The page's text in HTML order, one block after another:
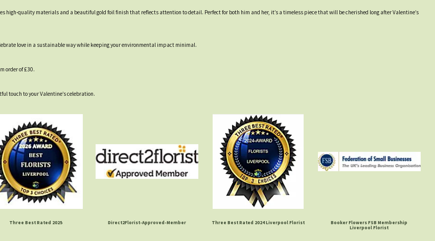
high-quality materials and a beautiful gold foil finish that reflects attention to detail. Perfect for both him and her, it’s a timeless piece that will be cherished long after Valentine’s
love in a sustainable way while keeping your environmental impact minimal.
order of £30.
touch to your Valentine’s celebration.
Three Best Rated 2025 Direct2Florist-Approved-Member Three Best Rated 2024 Liverpool Florist
Booker Flowers FSB Membership
Liverpool Florist